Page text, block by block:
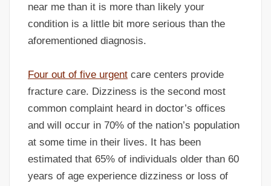
near me than it is more than likely your
condition is a little bit more serious than the
aforementioned diagnosis.
Four out of five urgent care centers provide
fracture care. Dizziness is the second most
common complaint heard in doctor’s offices
and will occur in 70% of the nation’s population
at some time in their lives. It has been
estimated that 65% of individuals older than 60
years of age experience dizziness or loss of